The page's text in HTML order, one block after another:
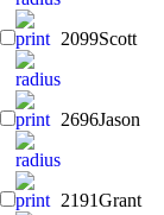
2099Scott
2696Jason
2191Grant